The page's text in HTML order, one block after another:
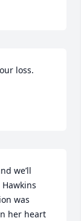
loss.
we’ll
was
her heart